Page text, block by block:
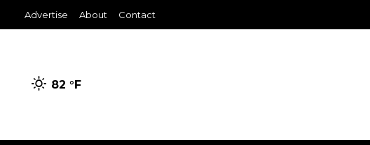
Advertise About Contact
82 °F